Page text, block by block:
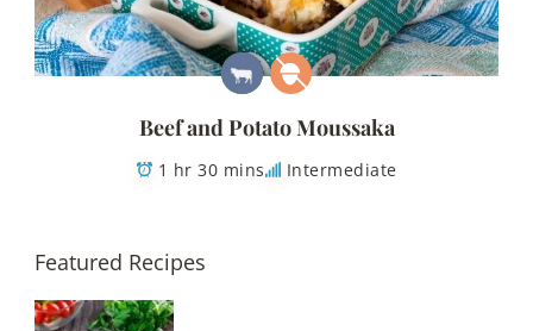
Beef and Potato Moussaka
1 hr 30 mins Intermediate
Featured Recipes